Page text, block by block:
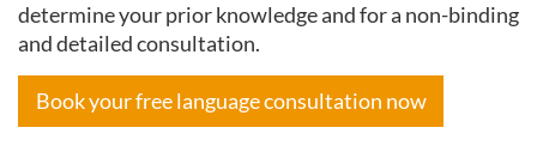
determine your prior knowledge and for a non-binding
and detailed consultation.
Book your free language consultation now